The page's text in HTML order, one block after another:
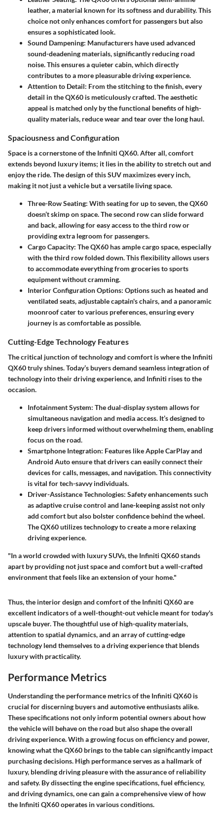
leather, a material known for its softness and durability. This
choice not only enhances comfort for passengers but also
ensures a sophisticated look.
Sound Dampening: Manufacturers have used advanced
sound-deadening materials, significantly reducing road
noise. This ensures a quieter cabin, which directly
contributes to a more pleasurable driving experience.
Attention to Detail: From the stitching to the finish, every
detail in the QX60 is meticulously crafted. The aesthetic
appeal is matched only by the functional benefits of high-
quality materials, reduce wear and tear over the long haul.
Spaciousness and Configuration
Space is a cornerstone of the Infiniti QX60. After all, comfort
extends beyond luxury items; it lies in the ability to stretch out and
enjoy the ride. The design of this SUV maximizes every inch,
making it not just a vehicle but a versatile living space.
Three-Row Seating: With seating for up to seven, the QX60
doesn’t skimp on space. The second row can slide forward
and back, allowing for easy access to the third row or
providing extra legroom for passengers.
Cargo Capacity: The QX60 has ample cargo space, especially
with the third row folded down. This flexibility allows users
to accommodate everything from groceries to sports
equipment without cramming.
Interior Configuration Options: Options such as heated and
ventilated seats, adjustable captain's chairs, and a panoramic
moonroof cater to various preferences, ensuring every
journey is as comfortable as possible.
Cutting-Edge Technology Features
The critical junction of technology and comfort is where the Infiniti
QX60 truly shines. Today’s buyers demand seamless integration of
technology into their driving experience, and Infiniti rises to the
occasion.
Infotainment System: The dual-display system allows for
simultaneous navigation and media access. It’s designed to
keep drivers informed without overwhelming them, enabling
focus on the road.
Smartphone Integration: Features like Apple CarPlay and
Android Auto ensure that drivers can easily connect their
devices for calls, messages, and navigation. This connectivity
is vital for tech-savvy individuals.
Driver-Assistance Technologies: Safety enhancements such
as adaptive cruise control and lane-keeping assist not only
add comfort but also bolster confidence behind the wheel.
The QX60 utilizes technology to create a more relaxing
driving experience.
"In a world crowded with luxury SUVs, the Infiniti QX60 stands
apart by providing not just space and comfort but a well-crafted
environment that feels like an extension of your home."
Thus, the interior design and comfort of the Infiniti QX60 are
excellent indicators of a well-thought-out vehicle meant for today's
upscale buyer. The thoughtful use of high-quality materials,
attention to spatial dynamics, and an array of cutting-edge
technology lend themselves to a driving experience that blends
luxury with practicality.
Performance Metrics
Understanding the performance metricsof the Infiniti QX60 is
crucial for discerning buyers and automotive enthusiasts alike.
These specifications not only inform potential owners about how
the vehicle will behave on the road but also shape the overall
driving experience. With a growing focus on efficiency and power,
knowing what the QX60 brings to the table can significantly impact
purchasing decisions. High performance serves as a hallmark of
luxury, blending driving pleasure with the assurance of reliability
and safety. By dissecting the engine specifications, fuel efficiency,
and driving dynamics, one can gain a comprehensive view of how
the Infiniti QX60 operates in various conditions.